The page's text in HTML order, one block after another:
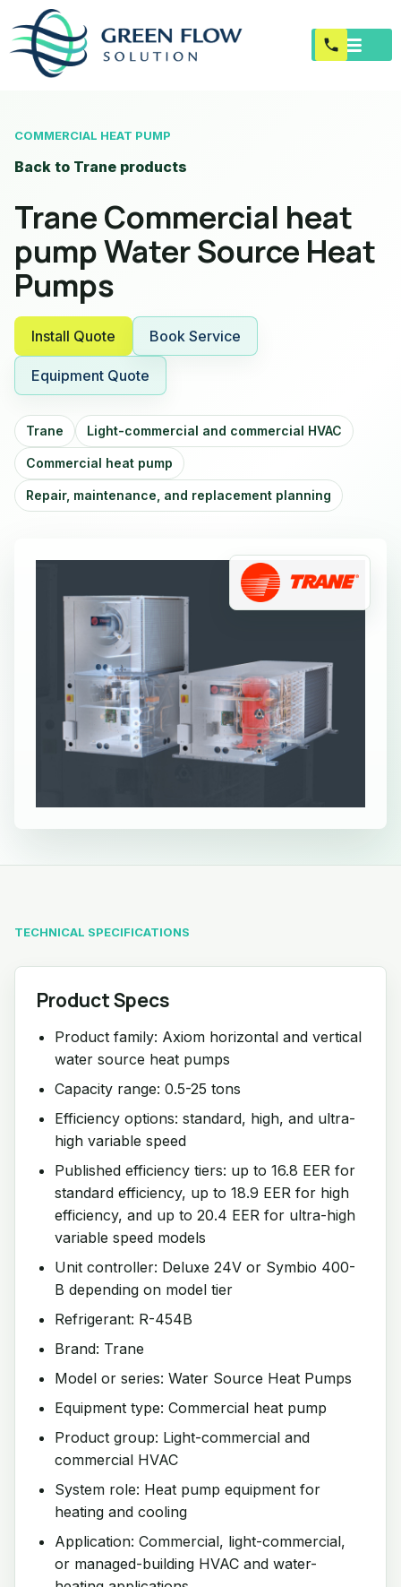
COMMERCIAL HEAT PUMP
Back to Trane products
Trane Commercial heat
pump Water Source Heat
Pumps
Install Quote Book Service
Equipment Quote
Trane Light-commercial and commercial HVAC
Commercial heat pump
Repair, maintenance, and replacement planning
TECHNICAL SPECIFICATIONS
Product Specs
Product family: Axiom horizontal and vertical
water source heat pumps
Capacity range: 0.5-25 tons
Efficiency options: standard, high, and ultra-
high variable speed
Published efficiency tiers: up to 16.8 EER for
standard efficiency, up to 18.9 EER for high
efficiency, and up to 20.4 EER for ultra-high
variable speed models
Unit controller: Deluxe 24V or Symbio 400-
B depending on model tier
Refrigerant: R-454B
Brand: Trane
Model or series: Water Source Heat Pumps
Equipment type: Commercial heat pump
Product group: Light-commercial and
commercial HVAC
System role: Heat pump equipment for
heating and cooling
Application: Commercial, light-commercial,
or managed-building HVAC and water-